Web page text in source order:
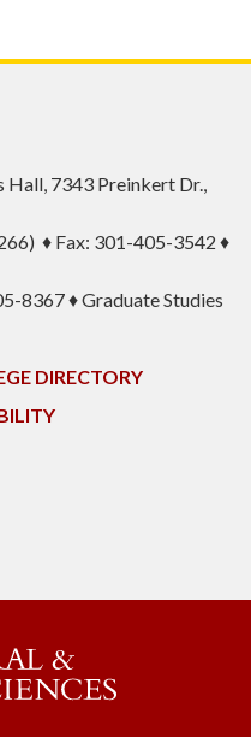
Hall, 7343 Preinkert Dr.,
♦ Fax: 301-405-3542 ♦
8367 ♦ Graduate Studies
DIRECTORY